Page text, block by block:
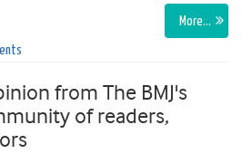
More…
from The BMJ's
of readers,